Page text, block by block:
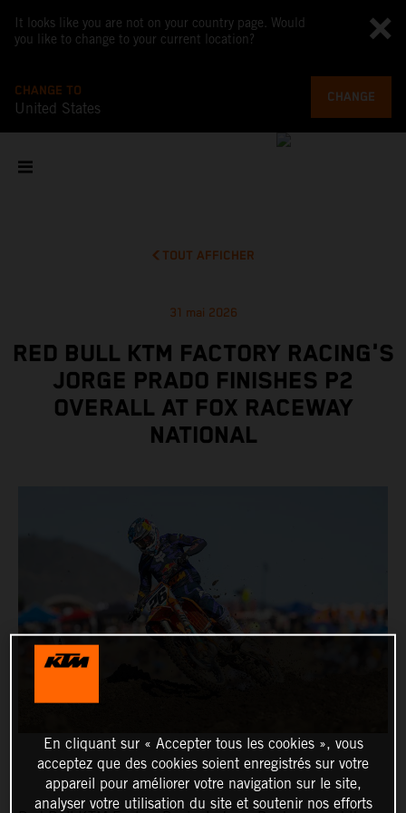
It looks like you are not on your country page. Would
you like to change to your current location?
CHANGE TO
United States
CHANGE
TOUT AFFICHER
31 mai 2026
RED BULL KTM FACTORY RACING'S
JORGE PRADO FINISHES P2
OVERALL AT FOX RACEWAY
NATIONAL
En cliquant sur « Accepter tous les cookies », vous
acceptez que des cookies soient enregistrés sur votre
appareil pour améliorer votre navigation sur le site,
analyser votre utilisation du site et soutenir nos efforts